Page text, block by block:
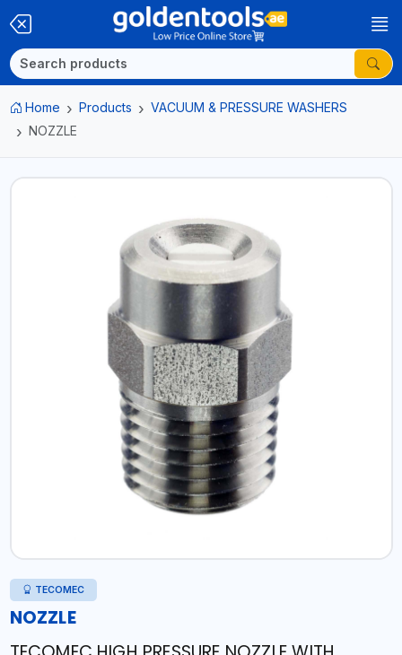
Home Products
VACUUM & PRESSURE WASHERS
NOZZLE
TECOMEC
NOZZLE